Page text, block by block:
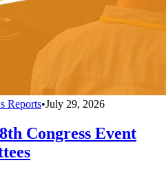
Reports•July 29, 2026
Congress Event